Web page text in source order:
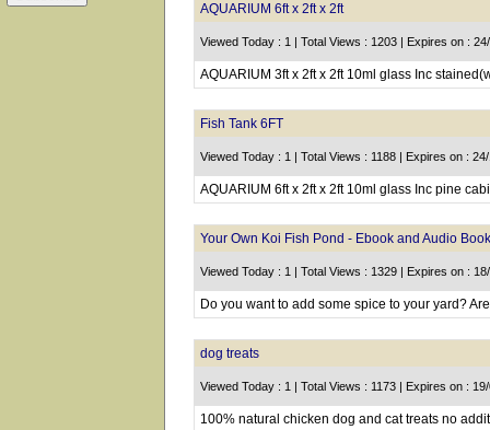
AQUARIUM 6ft x 2ft x 2ft
Viewed Today : 1 | Total Views : 1203 | Expires on :
AQUARIUM 3ft x 2ft x 2ft 10ml glass Inc
Fish Tank 6FT
Viewed Today : 1 | Total Views : 1188 | Expires on :
AQUARIUM 6ft x 2ft x 2ft 10ml glass Inc pine
Your Own Koi Fish Pond - Ebook and Audio
Viewed Today : 1 | Total Views : 1329 | Expires on :
Do you want to add some spice to your yard?
dog treats
Viewed Today : 1 | Total Views : 1173 | Expires on :
100% natural chicken dog and cat treats no